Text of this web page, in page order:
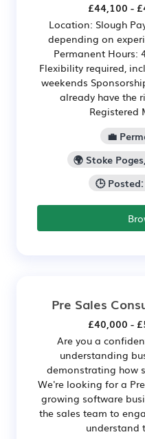
£44,100 -
Location: Slough
depending on
Permanent Hours:
Flexibility required,
weekends
already have the
Registered
💼
🌍 Stoke
🕒
Pre Sales
£40,000 -
Are you a
understanding
demonstrating how
We're looking for a
growing software
the sales team to
understand